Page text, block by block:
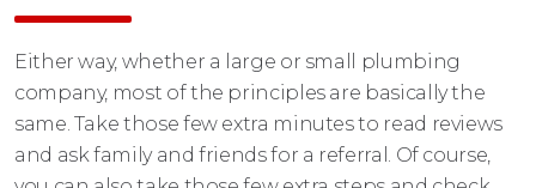
Either way, whether a large or small plumbing
company, most of the principles are basically the
same. Take those few extra minutes to read reviews
and ask family and friends for a referral. Of course,